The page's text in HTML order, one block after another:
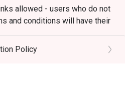
allowed - users who do not
and conditions will have their
to shared to outlet staff
Policy